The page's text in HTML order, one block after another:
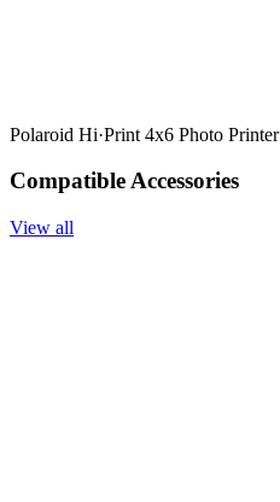
Polaroid Hi·Print 4x6 Photo Printer
Compatible Accessories
View all